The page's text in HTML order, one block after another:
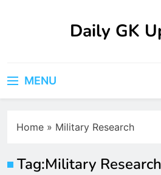
Daily GK
MENU
Home » Military Research
Tag:Military Research